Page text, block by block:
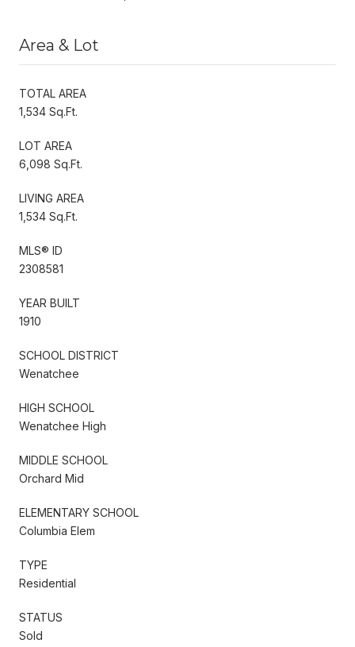
Area & Lot
TOTAL AREA
1,534 Sq.Ft.
LOT AREA
6,098 Sq.Ft.
LIVING AREA
1,534 Sq.Ft.
MLS® ID
2308581
YEAR BUILT
1910
SCHOOL DISTRICT
Wenatchee
HIGH SCHOOL
Wenatchee High
MIDDLE SCHOOL
Orchard Mid
ELEMENTARY SCHOOL
Columbia Elem
TYPE
Residential
STATUS
Sold